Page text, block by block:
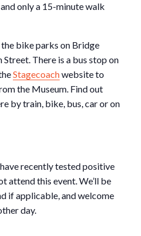
only a 15-minute walk
bike parks on Bridge
There is a bus stop on
Stagecoachwebsite to
the Museum. Find out
by train, bike, bus, car or on
recently tested positive
attend this event. We’ll be
if applicable, and welcome
day.